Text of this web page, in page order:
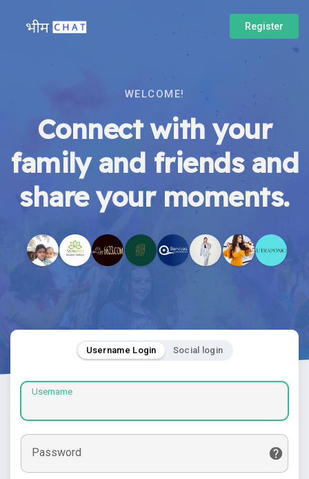
Register
WELCOME!
Connect with your
family and friends and
share your moments.
Username Login Social login
Username
Password